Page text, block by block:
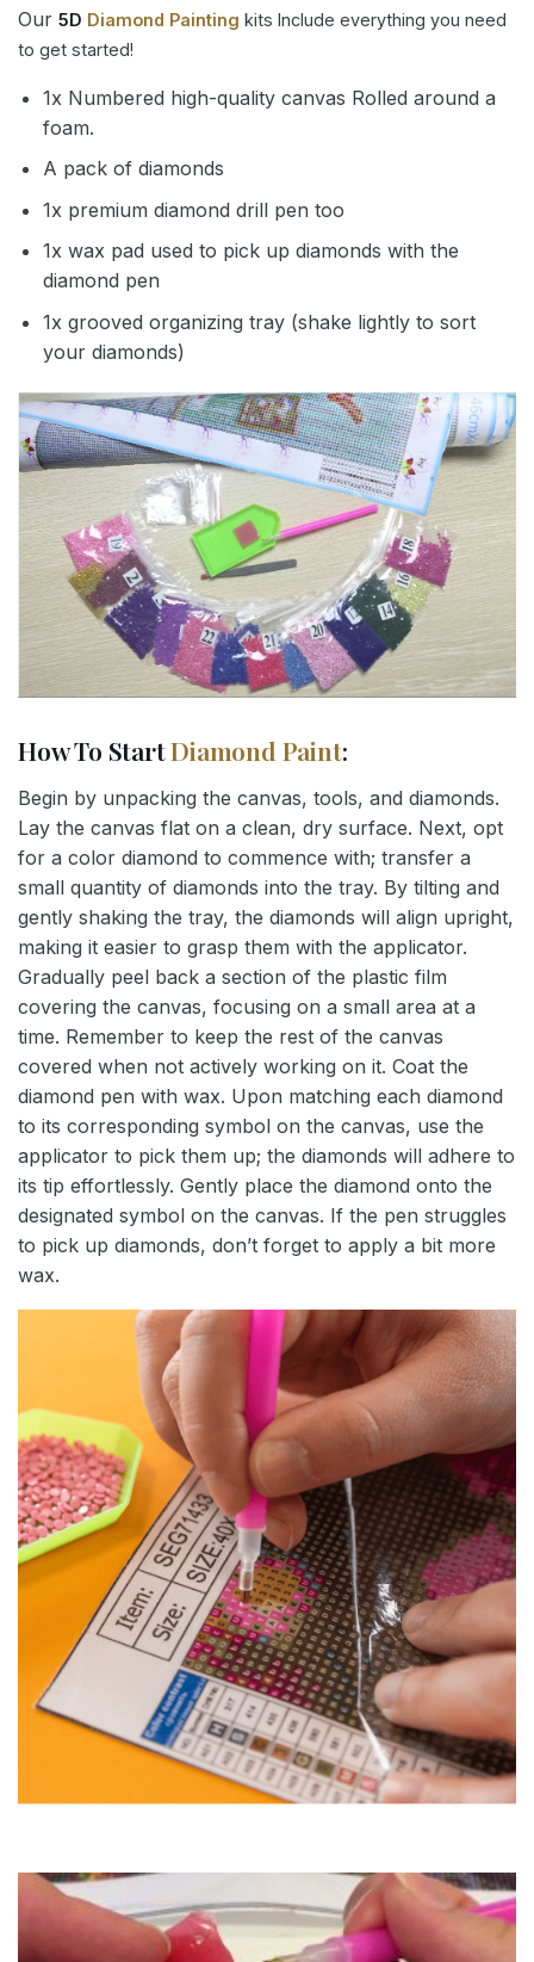
Our 5D Diamond Painting kits Include everything you need
to get started!
1x Numbered high-quality canvas Rolled around a
foam.
A pack of diamonds
1x premium diamond drill pen too
1x wax pad used to pick up diamonds with the
diamond pen
1x grooved organizing tray (shake lightly to sort
your diamonds)
How To StartDiamond Paint:
Begin by unpacking the canvas, tools, and diamonds.
Lay the canvas flat on a clean, dry surface. Next, opt
for a color diamond to commence with; transfer a
small quantity of diamonds into the tray. By tilting and
gently shaking the tray, the diamonds will align upright,
making it easier to grasp them with the applicator.
Gradually peel back a section of the plastic film
covering the canvas, focusing on a small area at a
time. Remember to keep the rest of the canvas
covered when not actively working on it. Coat the
diamond pen with wax. Upon matching each diamond
to its corresponding symbol on the canvas, use the
applicator to pick them up; the diamonds will adhere to
its tip effortlessly. Gently place the diamond onto the
designated symbol on the canvas. If the pen struggles
to pick up diamonds, don’t forget to apply a bit more
wax.